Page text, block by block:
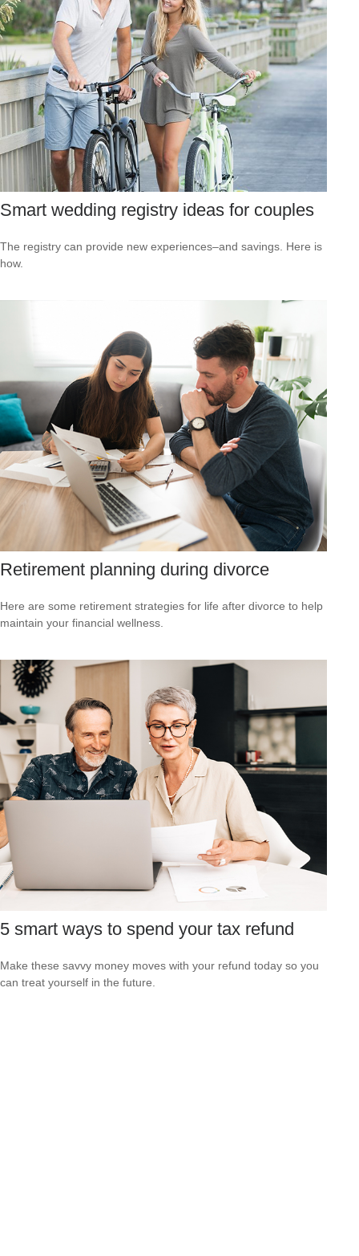
Smart wedding registry ideas for couples
The registry can provide new experiences–and savings. Here is
how.
Retirement planning during divorce
Here are some retirement strategies for life after divorce to help
maintain your financial wellness.
5 smart ways to spend your tax refund
Make these savvy money moves with your refund today so you
can treat yourself in the future.